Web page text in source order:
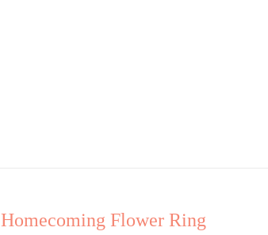
Homecoming Flower Ring